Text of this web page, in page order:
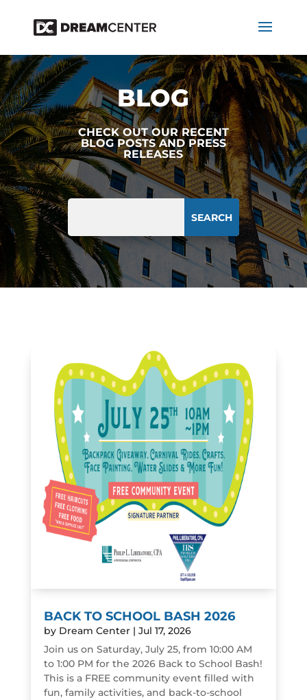
BLOG
CHECK OUT OUR RECENT
BLOG POSTS AND PRESS
RELEASES
BACK TO SCHOOL BASH 2026
by Dream Center| Jul 17, 2026
Join us on Saturday, July 25, from 10:00 AM
to 1:00 PM for the 2026 Back to School Bash!
This is a FREE community event filled with
fun, family activities, and back-to-school